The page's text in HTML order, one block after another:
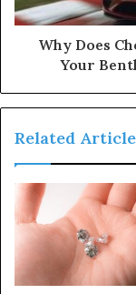
Why Does
Your
Related